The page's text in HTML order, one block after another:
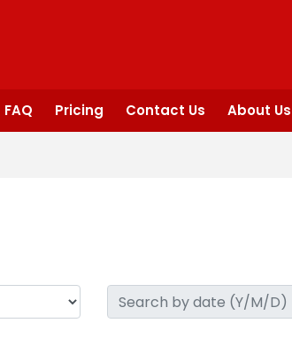
FAQ Pricing Contact Us About Us